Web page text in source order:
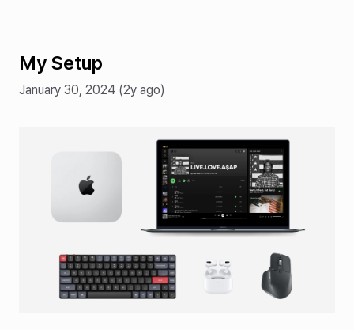
My Setup
January 30, 2024 (2y ago)